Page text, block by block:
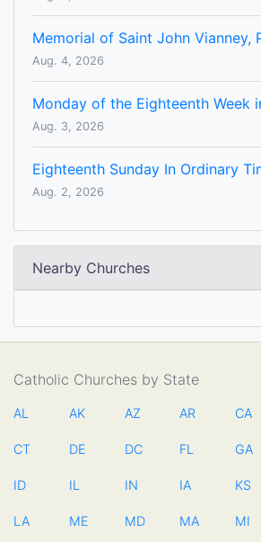
Memorial of Saint John Vianney,
Aug. 4, 2026
Monday of the Eighteenth Week
Aug. 3, 2026
Eighteenth Sunday In Ordinary
Aug. 2, 2026
Nearby Churches
Catholic Churches by State
AL AK AZ AR CA
CT DE DC FL GA
ID IL IN IA KS
LA ME MD MA MI